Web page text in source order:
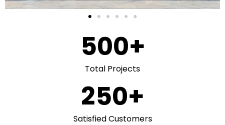
Total Projects
500+
Satisfied Customers
250+